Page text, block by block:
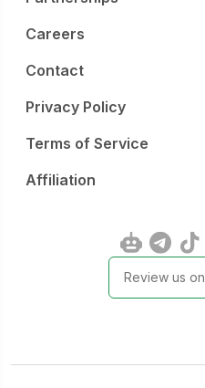
Careers
Contact
Privacy Policy
Terms of Service
Affiliation
Review us on